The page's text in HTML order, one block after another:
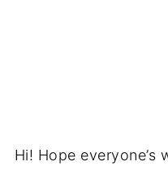
Hi! Hope everyone’s